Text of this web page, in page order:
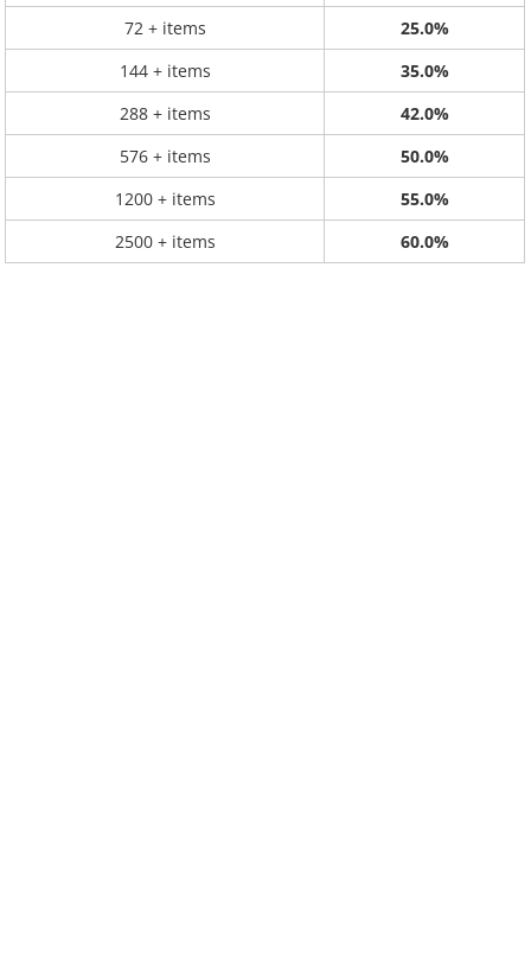
72 + items
25.0%
144 + items
35.0%
288 + items
42.0%
576 + items
50.0%
1200 + items
55.0%
2500 + items
60.0%